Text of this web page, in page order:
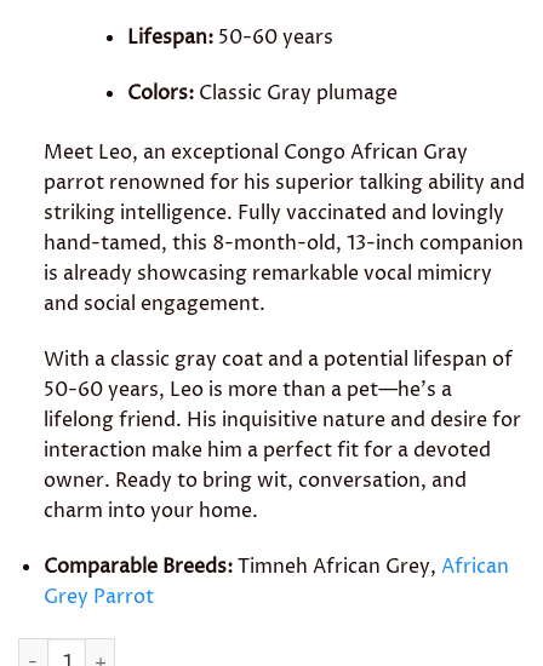
Lifespan: 50-60 years
Colors: Classic Gray plumage
Meet Leo, an exceptional Congo African Gray
parrot renowned for his superior talking ability and
striking intelligence. Fully vaccinated and lovingly
hand-tamed, this 8-month-old, 13-inch companion
is already showcasing remarkable vocal mimicry
and social engagement.
With a classic gray coat and a potential lifespan of
50-60 years, Leo is more than a pet—he’s a
lifelong friend. His inquisitive nature and desire for
interaction make him a perfect fit for a devoted
owner. Ready to bring wit, conversation, and
charm into your home.
Comparable Breeds:Timneh African Grey, African
Grey Parrot
Leo quantity